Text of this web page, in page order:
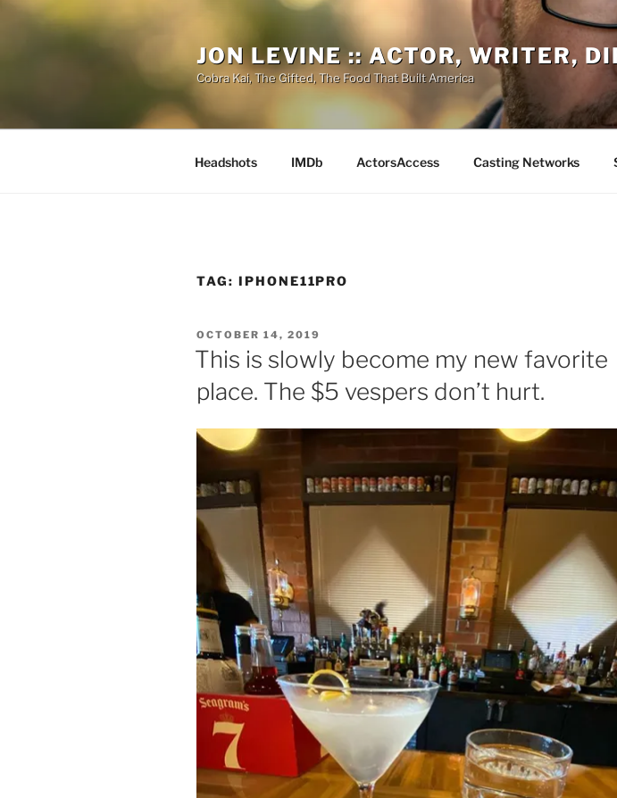
Skip
JON LEVINE :: ACTOR, WRITER,
Cobra Kai, The Gifted, The Food That Built America
Headshots IMDb ActorsAccess Casting Networks
TAG: IPHONE11PRO
POSTED
ON
OCTOBER 14, 2019
This is slowly become my new favorite
place. The $5 vespers don’t hurt.